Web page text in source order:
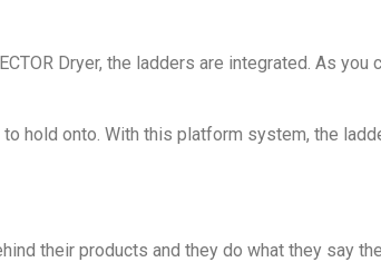
Dryer, the ladders are integrated. As you
hold onto. With this platform system, the
their products and they do what they say